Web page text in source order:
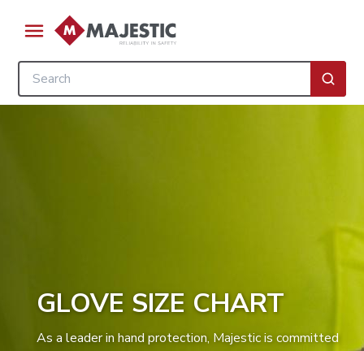
Skip to main content
menu
Site Search
GLOVE SIZE CHART
As a leader in hand protection, Majestic is committed